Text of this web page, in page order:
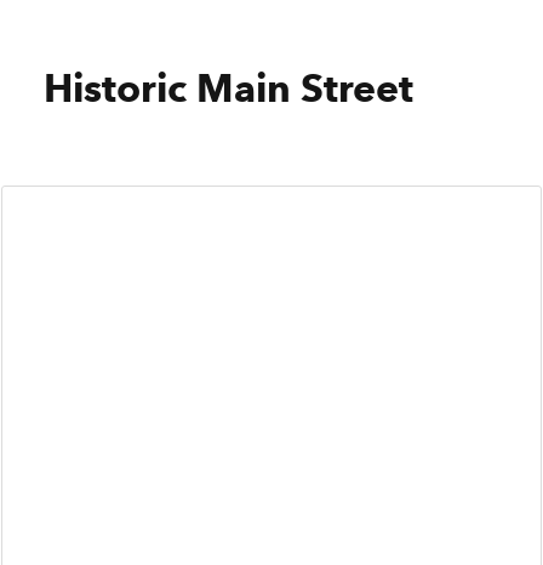
Historic Main Street